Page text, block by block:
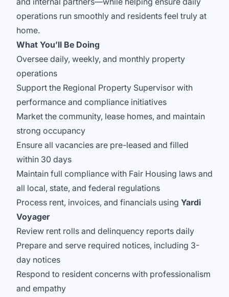
operations run smoothly and residents feel truly at
home.
What You’ll Be Doing
Oversee daily, weekly, and monthly property
operations
Support the Regional Property Supervisor with
performance and compliance initiatives
Market the community, lease homes, and maintain
strong occupancy
Ensure all vacancies are pre-leased and filled
within 30 days
Maintain full compliance with Fair Housing laws and
all local, state, and federal regulations
Process rent, invoices, and financials using Yardi
Voyager
Review rent rolls and delinquency reports daily
Prepare and serve required notices, including 3-
day notices
Respond to resident concerns with professionalism
and empathy